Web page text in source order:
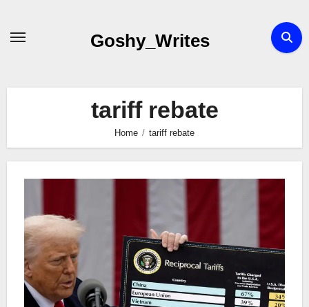
Goshy_Writes
tariff rebate
Home tariff rebate